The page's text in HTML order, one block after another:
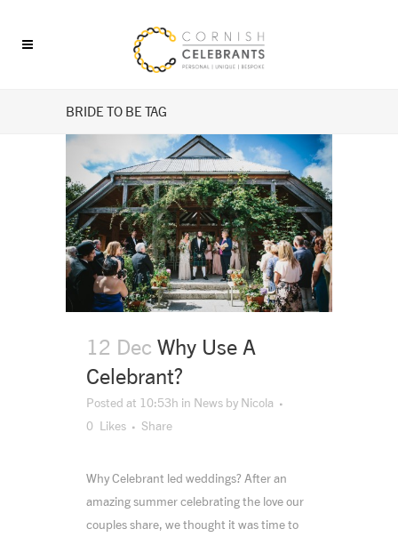
BRIDE TO BE TAG
12 Dec Why Use A
Celebrant?
Posted at 10:53h in News by Nicola
0 Likes Share
Why Celebrant led weddings? After an
amazing summer celebrating the love our
couples share, we thought it was time to